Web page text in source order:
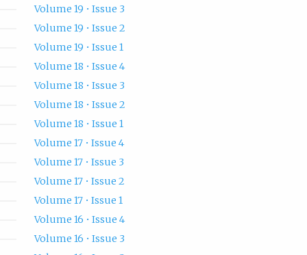
Volume 19 • Issue 3
Volume 19 • Issue 2
Volume 19 • Issue 1
Volume 18 • Issue 4
Volume 18 • Issue 3
Volume 18 • Issue 2
Volume 18 • Issue 1
Volume 17 • Issue 4
Volume 17 • Issue 3
Volume 17 • Issue 2
Volume 17 • Issue 1
Volume 16 • Issue 4
Volume 16 • Issue 3